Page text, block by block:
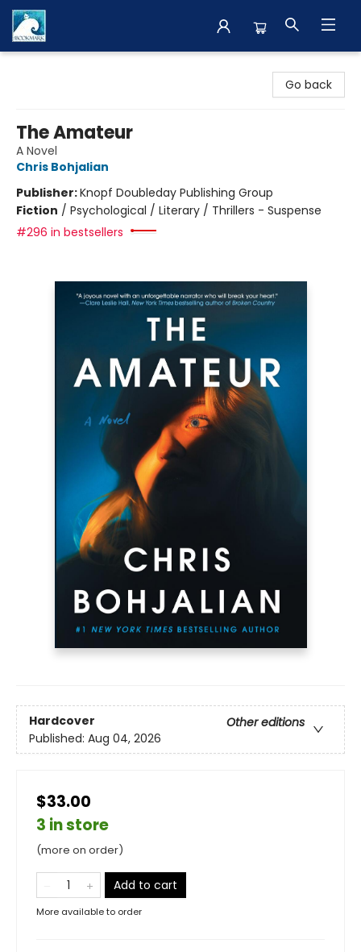
Go back
The Amateur
A Novel
Chris Bohjalian
Publisher:Knopf Doubleday Publishing Group
Fiction / Psychological / Literary / Thrillers - Suspense
#296 in bestsellers
Hardcover
Other editions
Published: Aug 04, 2026
$33.00
3 in store
(more on order)
Add to cart
More available to order